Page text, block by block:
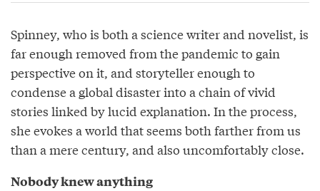
Spinney, who is both a science writer and novelist, is
far enough removed from the pandemic to gain
perspective on it, and storyteller enough to
condense a global disaster into a chain of vivid
stories linked by lucid explanation. In the process,
she evokes a world that seems both farther from us
than a mere century, and also uncomfortably close.
Nobody knew anything